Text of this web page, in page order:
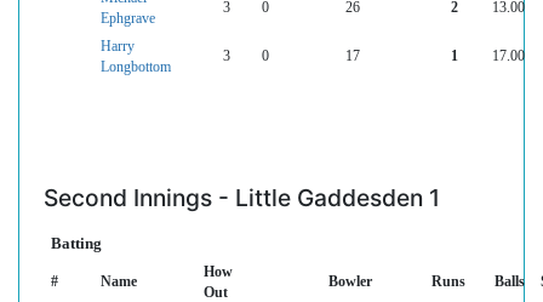
Ephgrave
3 0 26 2 13.00
Harry
Longbottom
3 0 17 1 17.00
Second Innings - Little Gaddesden 1
Batting
# Name
How
Out
Bowler Runs Balls